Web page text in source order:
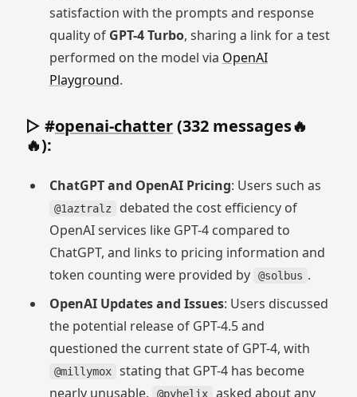
satisfaction with the prompts and response
quality of GPT-4 Turbo, sharing a link for a test
performed on the model via OpenAI
Playground.
▷ #openai-chatter(332 messages🔥
🔥):
ChatGPT and OpenAI Pricing: Users such as
@1aztralz
debated the cost efficiency of
OpenAI services like GPT-4 compared to
ChatGPT, and links to pricing information and
token counting were provided by
@solbus .
OpenAI Updates and Issues: Users discussed
the potential release of GPT-4.5 and
questioned the current state of GPT-4, with
@millymox
stating that GPT-4 has become
nearly unusable.
@pyhelix asked about any